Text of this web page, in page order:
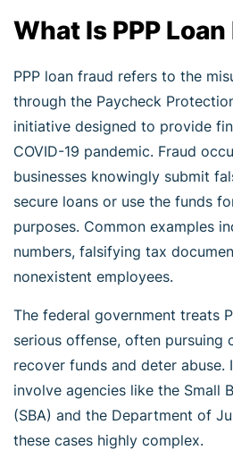
What Is PPP
PPP loan fraud refers to the
through the Paycheck
initiative designed to provide
COVID-19 pandemic. Fraud
businesses knowingly submit
secure loans or use the funds
purposes. Common examples
numbers, falsifying tax
nonexistent employees.
The federal government treats
serious offense, often pursuing
recover funds and deter
involve agencies like the Small
(SBA) and the Department of
these cases highly complex.